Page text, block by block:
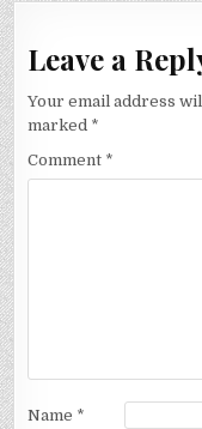
Leave a
Your email address
marked *
Comment *
Name *